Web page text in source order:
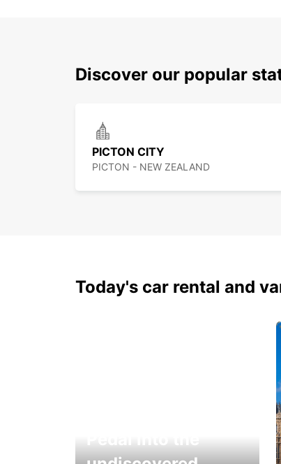
Discover our popular
PICTON CITY
PICTON - NEW ZEALAND
Today's car rental and